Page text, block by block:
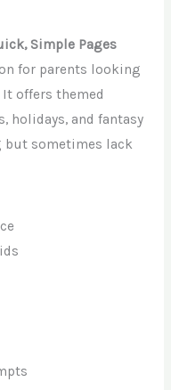
Simple Pages
for parents looking
offers themed
holidays, and fantasy
but sometimes lack